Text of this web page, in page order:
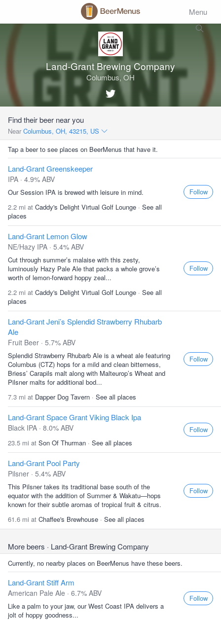
Menu
Land-Grant Brewing Company
Columbus, OH
Find their beer near you
Near Columbus, OH, 43215, US
Tap a beer to see places on BeerMenus that have it.
Land-Grant Greenskeeper
IPA · 4.9% ABV
Our Session IPA is brewed with leisure in mind.
2.2 mi at Caddy's Delight Virtual Golf Lounge · See all
places
Follow
Land-Grant Lemon Glow
NE/Hazy IPA · 5.4% ABV
Cut through summer’s malaise with this zesty,
luminously Hazy Pale Ale that packs a whole grove’s
worth of lemon-forward hoppy zeal...
2.2 mi at Caddy's Delight Virtual Golf Lounge · See all
places
Follow
Land-Grant Jeni’s Splendid Strawberry Rhubarb
Ale
Fruit Beer · 5.7% ABV
Splendid Strawberry Rhubarb Ale is a wheat ale featuring
Columbus (CTZ) hops for a mild and clean bitterness,
Briess’ Carapils malt along with Malteurop’s Wheat and
Pilsner malts for additional bod...
7.3 mi at Dapper Dog Tavern · See all places
Follow
Land-Grant Space Grant Viking Black Ipa
Black IPA · 8.0% ABV
23.5 mi at Son Of Thurman · See all places
Follow
Land-Grant Pool Party
Pilsner · 5.4% ABV
This Pilsner takes its traditional base south of the
equator with the addition of Summer & Wakatu—hops
known for their subtle aromas of tropical fruit & citrus.
61.6 mi at Chaffee's Brewhouse · See all places
Follow
More beers · Land-Grant Brewing Company
Currently, no nearby places on BeerMenus have these beers.
Land-Grant Stiff Arm
American Pale Ale · 6.7% ABV
Like a palm to your jaw, our West Coast IPA delivers a
jolt of hoppy goodness...
Follow